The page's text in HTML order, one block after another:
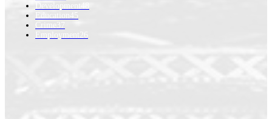
Development 48
Education45
Crime 37
Employment 26